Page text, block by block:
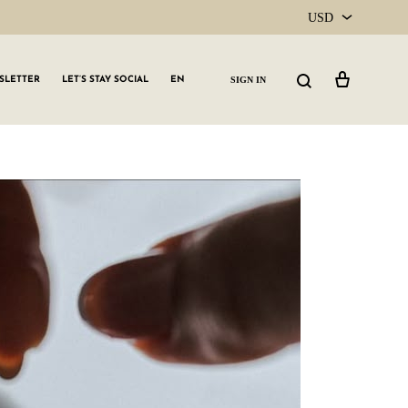
USD
CAD
LET’S STAY SOCIAL EN SIGN IN Search
GLW GRLS Membership
Lemon Water
Vitamin C Serum